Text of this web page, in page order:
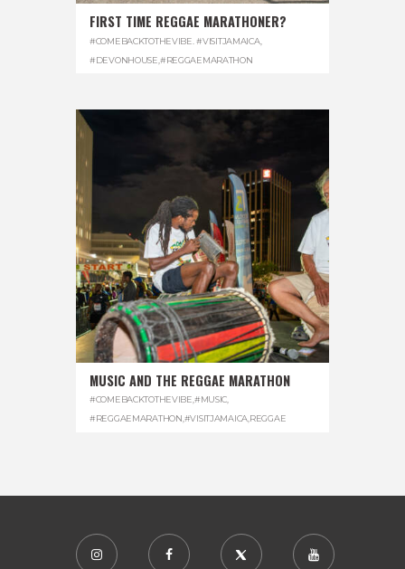
FIRST TIME REGGAE MARATHONER?
#COMEBACKTOTHEVIBE. #VISITJAMAICA,
#DEVONHOUSE #REGGAEMARATHON
MUSIC AND THE REGGAE MARATHON
#COMEBACKTOTHEVIBE,#MUSIC,
#REGGAEMARATHON,#VISITJAMAICA,REGGAE